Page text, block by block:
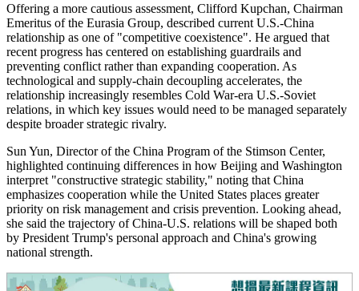
Offering a more cautious assessment, Clifford Kupchan, Chairman
Emeritus of the Eurasia Group, described current U.S.-China
relationship as one of "competitive coexistence". He argued that
recent progress has centered on establishing guardrails and
preventing conflict rather than expanding cooperation. As
technological and supply-chain decoupling accelerates, the
relationship increasingly resembles Cold War-era U.S.-Soviet
relations, in which key issues would need to be managed separately
despite broader strategic rivalry.
Sun Yun, Director of the China Program of the Stimson Center,
highlighted continuing differences in how Beijing and Washington
interpret "constructive strategic stability," noting that China
emphasizes cooperation while the United States places greater
priority on risk management and crisis prevention. Looking ahead,
she said the trajectory of China-U.S. relations will be shaped both
by President Trump's personal approach and China's growing
national strength.